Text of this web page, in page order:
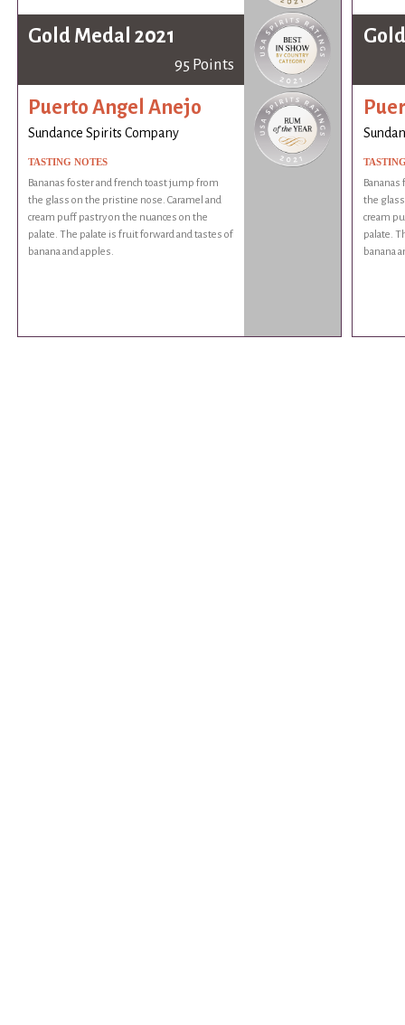
Gold Medal 2021
95 Points
Puerto Angel Anejo
Sundance Spirits Company
TASTING NOTES
Bananas foster and french toast jump from
the glass on the pristine nose. Caramel and
cream puff pastry on the nuances on the
palate. The palate is fruit forward and tastes of
banana and apples.
the
cream
palate.
banana